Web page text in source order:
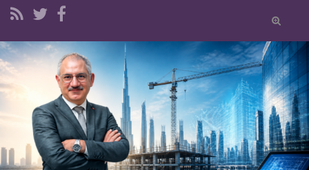
Toggle
form
Search for: